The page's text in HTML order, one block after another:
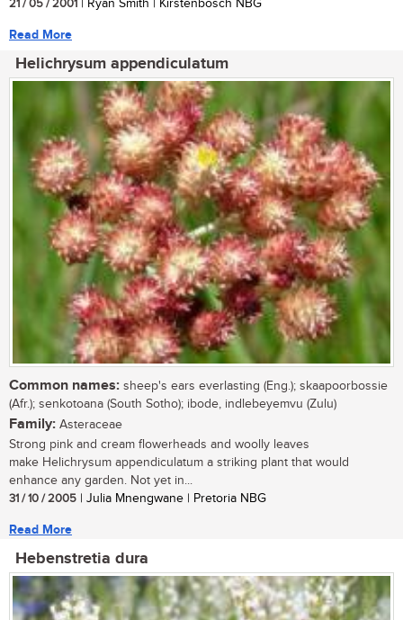
21 / 05 / 2001 | Ryan Smith | Kirstenbosch NBG
Read More
Helichrysum appendiculatum
Common names: sheep's ears everlasting (Eng.); skaapoorbossie
(Afr.); senkotoana (South Sotho); ibode, indlebeyemvu (Zulu)
Family: Asteraceae
Strong pink and cream flowerheads and woolly leaves
make Helichrysum appendiculatum a striking plant that would
enhance any garden. Not yet in...
31 / 10 / 2005 | Julia Mnengwane | Pretoria NBG
Read More
Hebenstretia dura